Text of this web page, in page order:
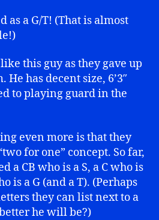
as a G/T! (That is almost
this guy as they gave up
has decent size, 6’3″
to playing guard in the
even more is that they
for one” concept. So far,
a CB who is a S, a C who is
is a G (and a T). (Perhaps
they can list next to a
he will be?)